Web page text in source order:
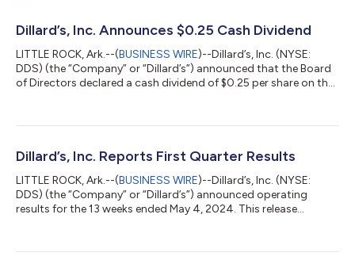
Dillard’s, Inc. Announces $0.25 Cash Dividend
LITTLE ROCK, Ark.--(BUSINESS WIRE)--Dillard’s, Inc. (NYSE:
DDS) (the “Company” or “Dillard’s”) announced that the Board
of Directors declared a cash dividend of $0.25 per share on the
as of June 28, 2024....
Dillard’s, Inc. Reports First Quarter Results
LITTLE ROCK, Ark.--(BUSINESS WIRE)--Dillard’s, Inc. (NYSE:
DDS) (the “Company” or “Dillard’s”) announced operating
results for the 13 weeks ended May 4, 2024. This release
“Forward-Looking Information.” Dillard’s Chief Executive Officer